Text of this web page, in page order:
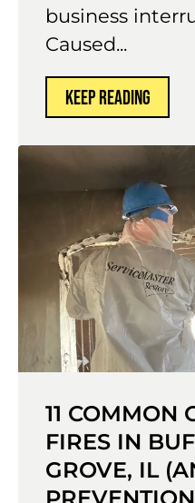
business
Caused...
KEEP READING
11 COMMON
FIRES IN
GROVE, IL